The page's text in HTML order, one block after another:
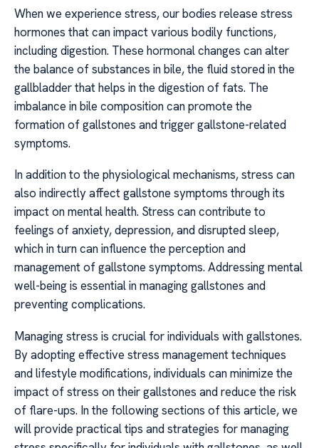
When we experience stress, our bodies release stress
hormones that can impact various bodily functions,
including digestion. These hormonal changes can alter
the balance of substances in bile, the fluid stored in the
gallbladder that helps in the digestion of fats. The
imbalance in bile composition can promote the
formation of gallstones and trigger gallstone-related
symptoms.
In addition to the physiological mechanisms, stress can
also indirectly affect gallstone symptoms through its
impact on mental health. Stress can contribute to
feelings of anxiety, depression, and disrupted sleep,
which in turn can influence the perception and
management of gallstone symptoms. Addressing mental
well-being is essential in managing gallstones and
preventing complications.
Managing stress is crucial for individuals with gallstones.
By adopting effective stress management techniques
and lifestyle modifications, individuals can minimize the
impact of stress on their gallstones and reduce the risk
of flare-ups. In the following sections of this article, we
will provide practical tips and strategies for managing